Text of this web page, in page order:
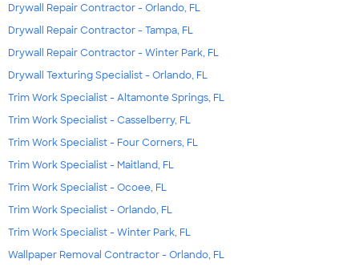
Drywall Repair Contractor - Orlando, FL
Drywall Repair Contractor - Tampa, FL
Drywall Repair Contractor - Winter Park, FL
Drywall Texturing Specialist - Orlando, FL
Trim Work Specialist - Altamonte Springs, FL
Trim Work Specialist - Casselberry, FL
Trim Work Specialist - Four Corners, FL
Trim Work Specialist - Maitland, FL
Trim Work Specialist - Ocoee, FL
Trim Work Specialist - Orlando, FL
Trim Work Specialist - Winter Park, FL
Wallpaper Removal Contractor - Orlando, FL